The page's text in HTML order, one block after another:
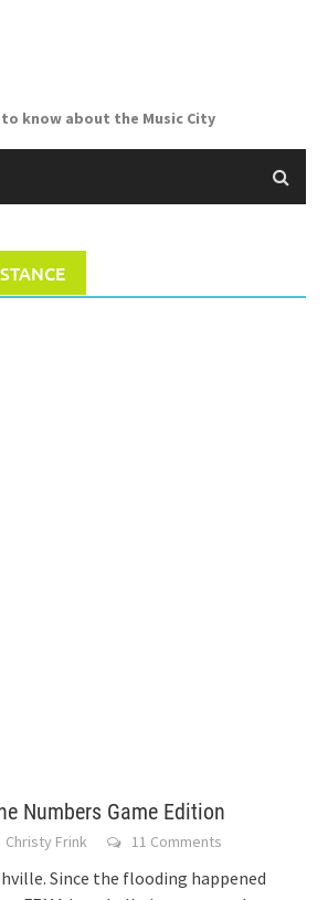
know about the Music City
Numbers Game Edition
Christy Frink 11 Comments
Since the flooding happened